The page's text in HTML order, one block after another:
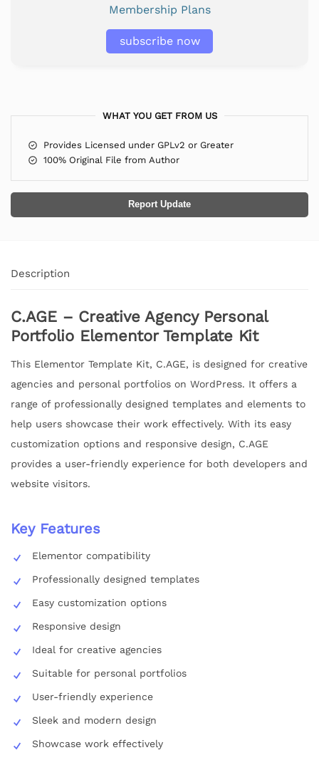
Membership Plans
subscribe now
WHAT YOU GET FROM US
Provides Licensed under GPLv2 or Greater
100% Original File from Author
Report Update
Description
C.AGE – Creative Agency Personal
Portfolio Elementor Template Kit
This Elementor Template Kit, C.AGE, is designed for creative
agencies and personal portfolios on WordPress. It offers a
range of professionally designed templates and elements to
help users showcase their work effectively. With its easy
customization options and responsive design, C.AGE
provides a user-friendly experience for both developers and
website visitors.
Key Features
Elementor compatibility
Professionally designed templates
Easy customization options
Responsive design
Ideal for creative agencies
Suitable for personal portfolios
User-friendly experience
Sleek and modern design
Showcase work effectively